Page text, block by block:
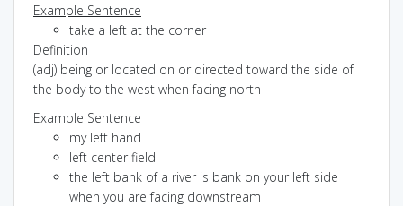
Example Sentence
take a left at the corner
Definition
(adj) being or located on or directed toward the side of
the body to the west when facing north
Example Sentence
my left hand
left center field
the left bank of a river is bank on your left side
when you are facing downstream